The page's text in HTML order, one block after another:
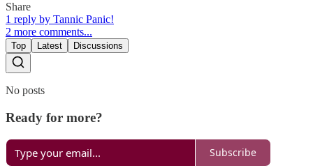
Share
1 reply by Tannic Panic!
2 more comments...
Top Latest Discussions
No posts
Ready for more?
Subscribe